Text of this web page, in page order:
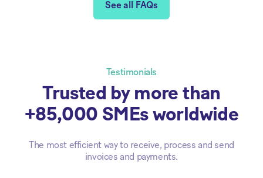
See all FAQs
Testimonials
Trusted by more than
+85,000 SMEs worldwide
The most efficient way to receive, process and send
invoices and payments.